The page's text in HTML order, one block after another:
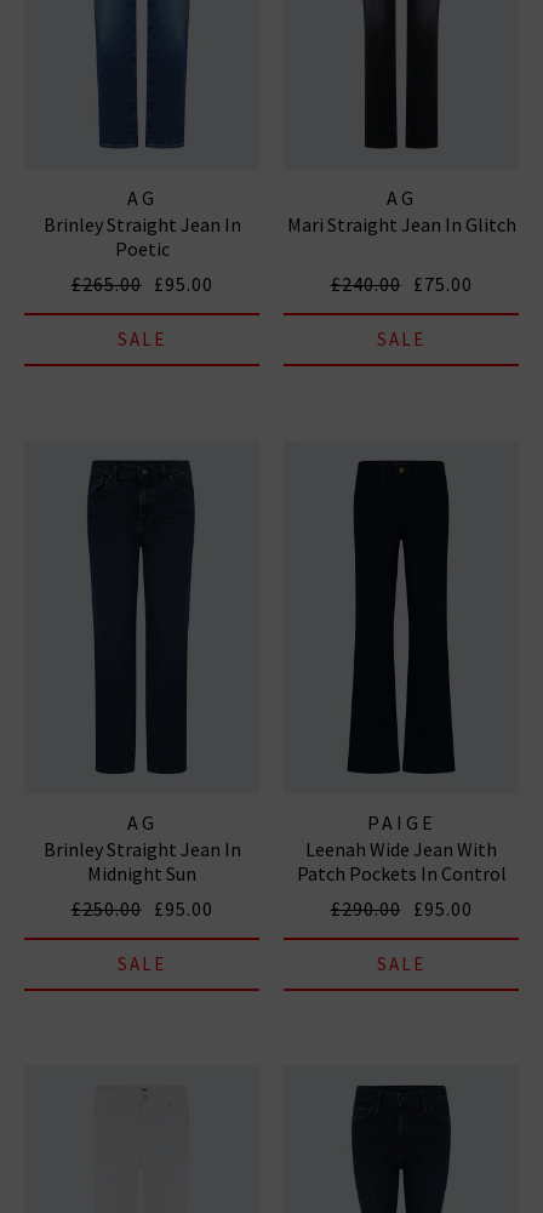
AG
Brinley Straight Jean In
Poetic
£265.00 £95.00
SALE
AG
Mari Straight Jean In Glitch
£240.00 £75.00
SALE
AG
Brinley Straight Jean In
Midnight Sun
£250.00 £95.00
SALE
PAIGE
Leenah Wide Jean With
Patch Pockets In Control
£290.00 £95.00
SALE